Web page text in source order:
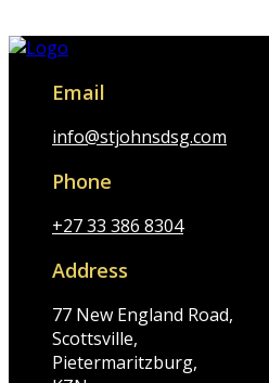
Email
info@stjohnsdsg.com
Phone
+27 33 386 8304
Address
77 New England Road,
Scottsville,
Pietermaritzburg,